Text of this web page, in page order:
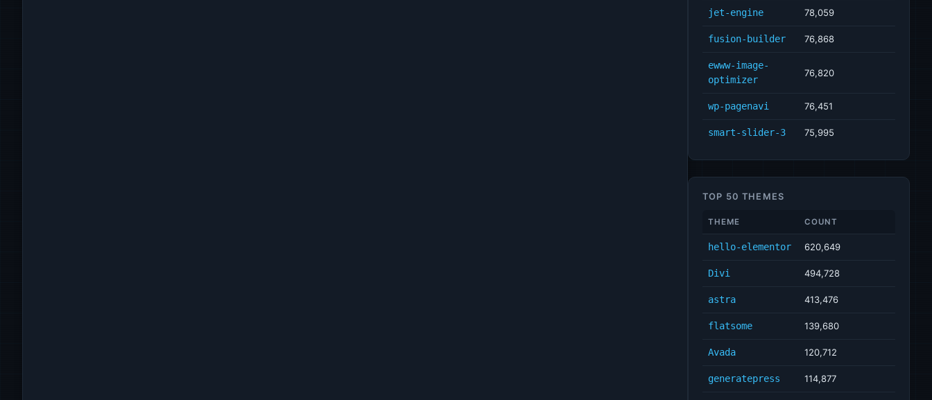
jet-engine 78,059
fusion-builder 76,868
ewww-image-
optimizer
76,820
wp-pagenavi 76,451
smart-slider-3 75,995
TOP 50 THEMES
THEME COUNT
hello-elementor 620,649
Divi 494,728
astra 413,476
flatsome 139,680
Avada 120,712
generatepress 114,877